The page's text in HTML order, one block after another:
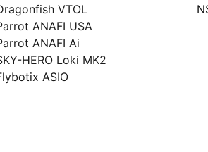
VTOL
ANAFI USA
ANAFI Ai
HERO Loki MK2
ASIO